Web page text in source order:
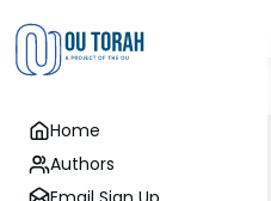
Home
Authors